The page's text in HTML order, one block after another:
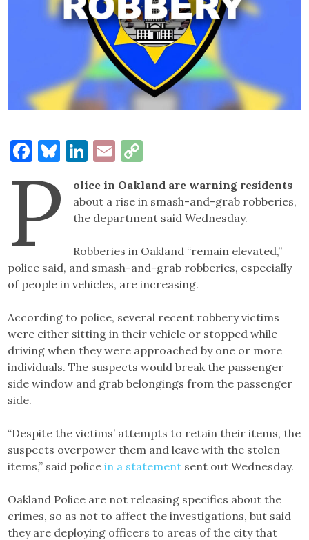
Facebook
Bluesky
LinkedIn
Email
P
olice in Oakland are warning residents
about a rise in smash-and-grab robberies,
the department said Wednesday.
Robberies in Oakland “remain elevated,”
police said, and smash-and-grab robberies, especially
of people in vehicles, are increasing.
According to police, several recent robbery victims
were either sitting in their vehicle or stopped while
driving when they were approached by one or more
individuals. The suspects would break the passenger
side window and grab belongings from the passenger
side.
“Despite the victims’ attempts to retain their items, the
suspects overpower them and leave with the stolen
items,” said policein a statement sent out Wednesday.
Oakland Police are not releasing specifics about the
crimes, so as not to affect the investigations, but said
they are deploying officers to areas of the city that